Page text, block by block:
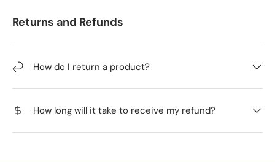
Returns and Refunds
How do I return a product?
How long will it take to receive my refund?